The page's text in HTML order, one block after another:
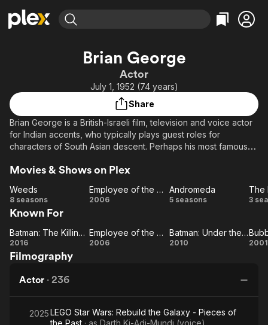
Leaving Soon
Learn More
Categories
Comedy
En Español
Music
Western
Property Brothers
Channel
ION Plus
Categories
True Crime
Classics
Comedy
Kids & Family
Global
Brian George
Actor
July 1, 1952 (74 years)
Share
Brian George is a British-Israeli film, television and voice actor
for Indian accents, who typically plays guest roles for
characters of South Asian descent. Perhaps his most famous
on "Seinfeld" and the New Delhi gynecologist father of Rajesh
Movies & Shows on Plex
Weeds
Weeds
8 seasons
Employee
Month
Employee of the Month
2006 Andromeda
Andromeda
5 seasons 3
Known For
Batman:
The
Joke
Batman: The Killing Joke
2016
Employee
Employee of the Month
2006
Batman:
Batman: Under the Red Hood
2010 2001
Filmography
Actor · 236
2025LEGO Star Wars: Rebuild the Galaxy - Pieces of
the Past · as Darth Ki-Adi-Mundi (voice)